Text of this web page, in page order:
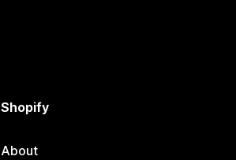
Shopify
About